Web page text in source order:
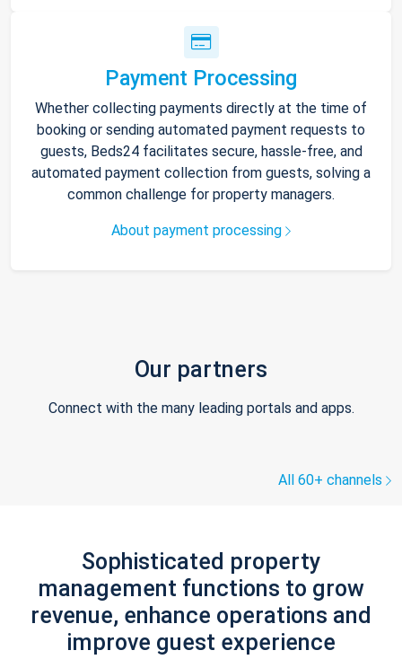
Payment Processing
Whether collecting payments directly at the time of
booking or sending automated payment requests to
guests, Beds24 facilitates secure, hassle-free, and
automated payment collection from guests, solving a
common challenge for property managers.
About payment processing
Our partners
Connect with the many leading portals and apps.
All 60+ channels
Sophisticated property
management functions to grow
revenue, enhance operations and
improve guest experience